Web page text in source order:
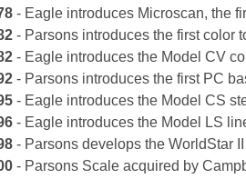
- Eagle introduces Microscan, the
- Parsons introduces the first color
- Eagle introduces the Model CV
- Parsons introduces the first PC
- Eagle introduces the Model CS
- Eagle introduces the Model LS
- Parsons develops the WorldStar
- Parsons Scale acquired by